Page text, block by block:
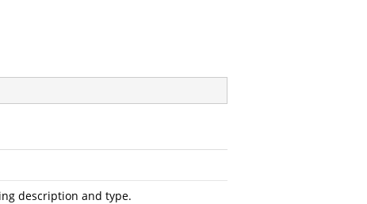
description and type.